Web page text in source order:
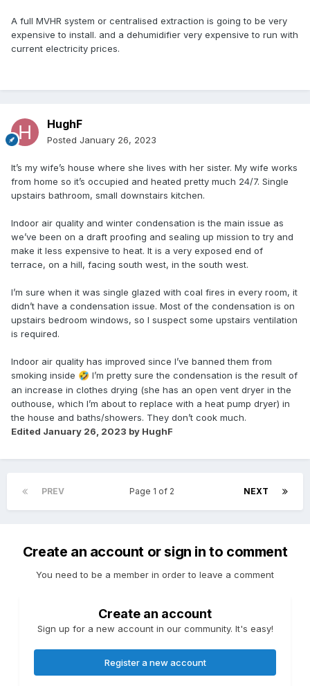
A full MVHR system or centralised extraction is going to be very
expensive to install. and a dehumidifier very expensive to run with
current electricity prices.
HughF
Posted January 26, 2023
It’s my wife’s house where she lives with her sister. My wife works
from home so it’s occupied and heated pretty much 24/7. Single
upstairs bathroom, small downstairs kitchen.
Indoor air quality and winter condensation is the main issue as
we’ve been on a draft proofing and sealing up mission to try and
make it less expensive to heat. It is a very exposed end of
terrace, on a hill, facing south west, in the south west.
I’m sure when it was single glazed with coal fires in every room, it
didn’t have a condensation issue. Most of the condensation is on
upstairs bedroom windows, so I suspect some upstairs ventilation
is required.
Indoor air quality has improved since I’ve banned them from
smoking inside 🤣 I’m pretty sure the condensation is the result of
an increase in clothes drying (she has an open vent dryer in the
outhouse, which I’m about to replace with a heat pump dryer) in
the house and baths/showers. They don’t cook much.
Edited January 26, 2023 by HughF
PREV NEXT
Page 1 of 2
Create an account or sign in to comment
You need to be a member in order to leave a comment
Create an account
Sign up for a new account in our community. It's easy!
Register a new account